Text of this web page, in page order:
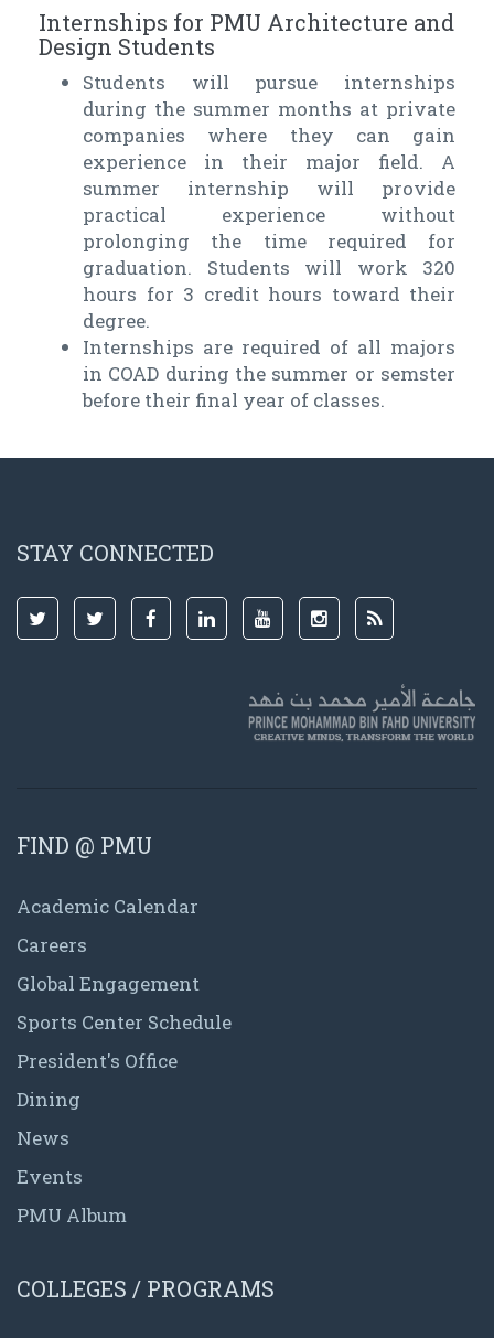
Internships for PMU Architecture and
Design Students
Students will pursue internships
during the summer months at private
companies where they can gain
experience in their major field. A
summer internship will provide
practical experience without
prolonging the time required for
graduation. Students will work 320
hours for 3 credit hours toward their
degree.
Internships are required of all majors
in COAD during the summer or semster
before their final year of classes.
STAY CONNECTED
FIND @ PMU
Academic Calendar
Careers
Global Engagement
Sports Center Schedule
President's Office
Dining
News
Events
PMU Album
COLLEGES / PROGRAMS